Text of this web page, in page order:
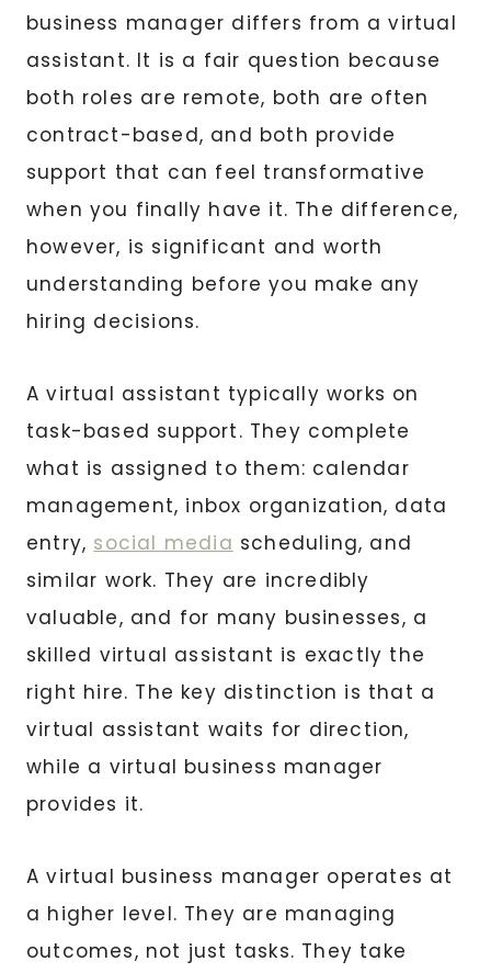
business manager differs from a virtual
assistant. It is a fair question because
both roles are remote, both are often
contract-based, and both provide
support that can feel transformative
when you finally have it. The difference,
however, is significant and worth
understanding before you make any
hiring decisions.
A virtual assistant typically works on
task-based support. They complete
what is assigned to them: calendar
management, inbox organization, data
entry, social media scheduling, and
similar work. They are incredibly
valuable, and for many businesses, a
skilled virtual assistant is exactly the
right hire. The key distinction is that a
virtual assistant waits for direction,
while a virtual business manager
provides it.
A virtual business manager operates at
a higher level. They are managing
outcomes, not just tasks. They take